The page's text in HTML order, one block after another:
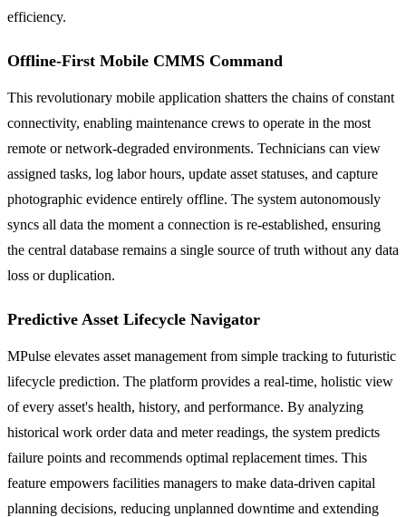
efficiency.
Offline-First Mobile CMMS Command
This revolutionary mobile application shatters the chains of constant
connectivity, enabling maintenance crews to operate in the most
remote or network-degraded environments. Technicians can view
assigned tasks, log labor hours, update asset statuses, and capture
photographic evidence entirely offline. The system autonomously
syncs all data the moment a connection is re-established, ensuring
the central database remains a single source of truth without any data
loss or duplication.
Predictive Asset Lifecycle Navigator
MPulse elevates asset management from simple tracking to futuristic
lifecycle prediction. The platform provides a real-time, holistic view
of every asset's health, history, and performance. By analyzing
historical work order data and meter readings, the system predicts
failure points and recommends optimal replacement times. This
feature empowers facilities managers to make data-driven capital
planning decisions, reducing unplanned downtime and extending